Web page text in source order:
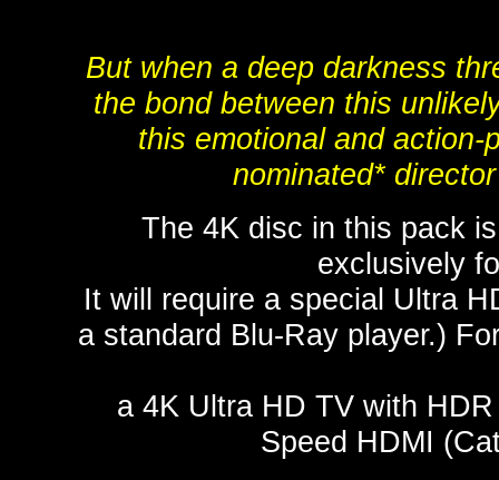
But when a deep darkness
the bond between this
this emotional and action-
nominated*
The 4K disc in this pack
exclusively
It will require a special Ultra
a standard Blu-Ray player.)
a 4K Ultra HD TV with
Speed HDMI